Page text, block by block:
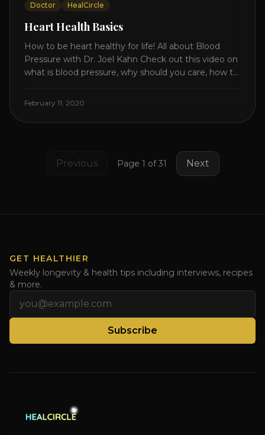
Doctor HealCircle
Heart Health Basics
How to be heart healthy for life! All about Blood
Pressure with Dr. Joel Kahn Check out this video on
what is blood pressure, why should you care, how to
worry about! Also how to control and lower your
February 11, 2020
Previous Page 1 of31 Next
GET HEALTHIER
Weekly longevity & health tips including interviews, recipes
& more.
Subscribe